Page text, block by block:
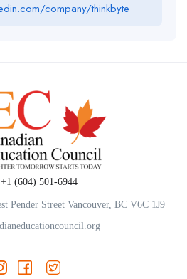
company/thinkbyte
+1 (604) 501-6944
Pender Street Vancouver, BC V6C 1J9